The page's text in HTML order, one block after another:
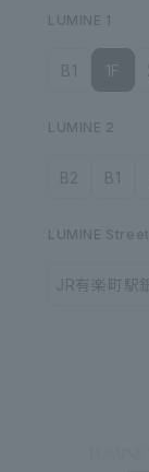
LUMINE 1
B1 1F
LUMINE 2
B2 B1
LUMINE Street
JR有楽町駅